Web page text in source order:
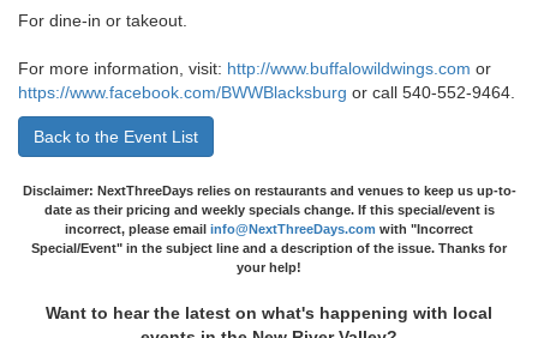
For dine-in or takeout.
For more information, visit: http://www.buffalowildwings.com or
https://www.facebook.com/BWWBlacksburg or call 540-552-9464.
Back to the Event List
Disclaimer: NextThreeDays relies on restaurants and venues to keep us up-to-
date as their pricing and weekly specials change. If this special/event is
incorrect, please email info@NextThreeDays.com with "Incorrect
Special/Event" in the subject line and a description of the issue. Thanks for
your help!
Want to hear the latest on what's happening with local